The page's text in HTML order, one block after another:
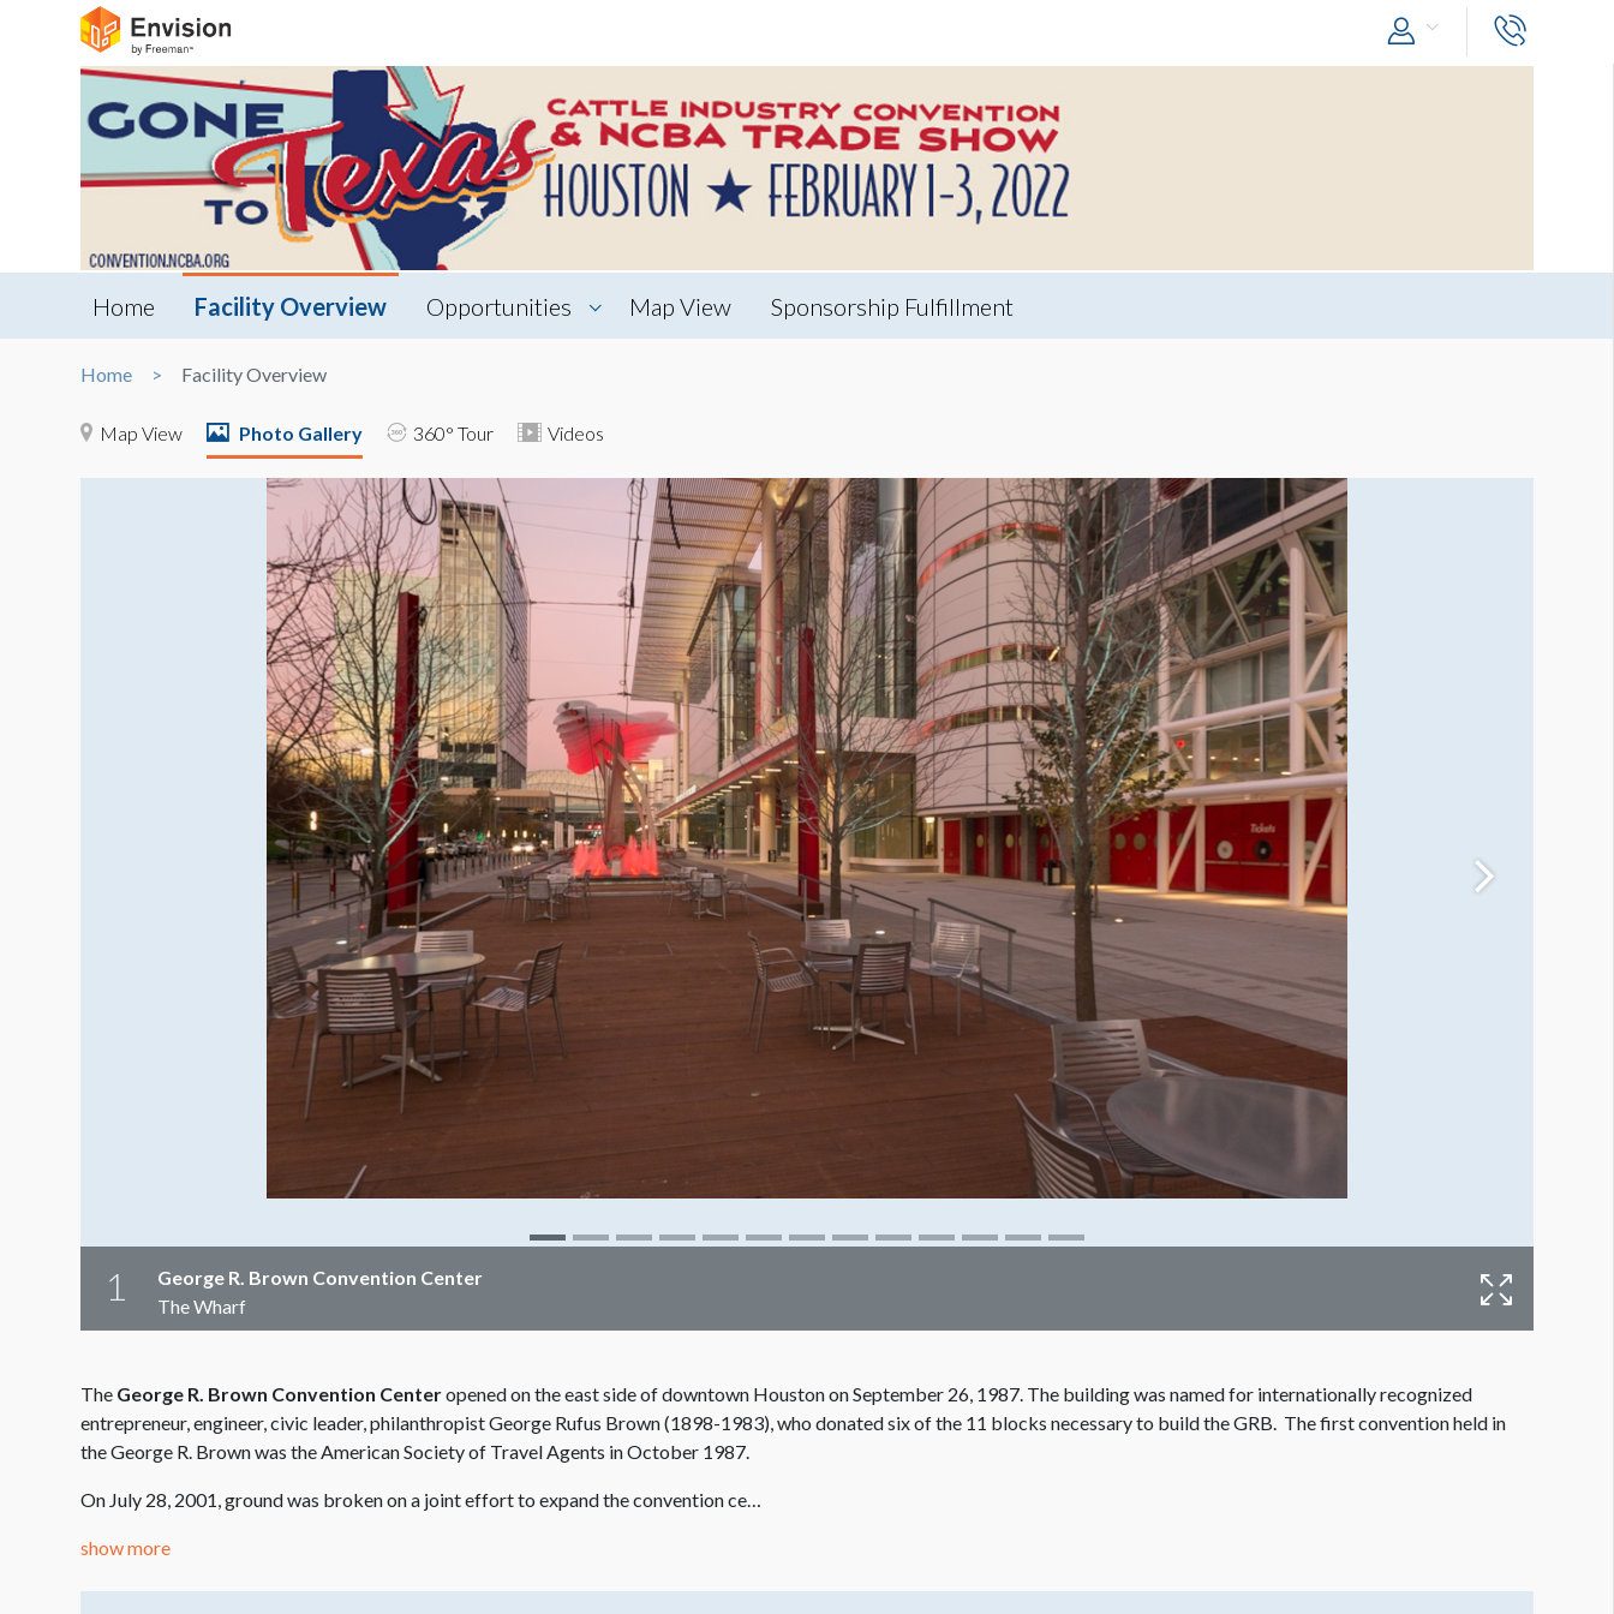
Home Facility Overview Opportunities Map View Sponsorship Fulfillment
Home Facility Overview
Map View Photo Gallery 360° Tour Videos
1
George R. Brown Convention Center
The Wharf
The George R. Brown Convention Centeropened on the east side of downtown Houston on September 26, 1987. The building was named for internationally recognized
entrepreneur, engineer, civic leader, philanthropist George Rufus Brown (1898-1983), who donated six of the 11 blocks necessary to build the GRB. The first convention held in
the George R. Brown was the American Society of Travel Agents in October 1987.
On July 28, 2001, ground was broken on a joint effort to expand the convention ce…
show more